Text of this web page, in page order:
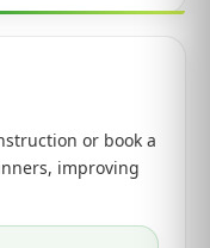
or book a
improving